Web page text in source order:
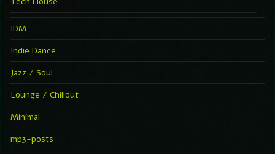
IDM
Indie Dance
Jazz / Soul
Lounge / Chillout
Minimal
mp3-posts